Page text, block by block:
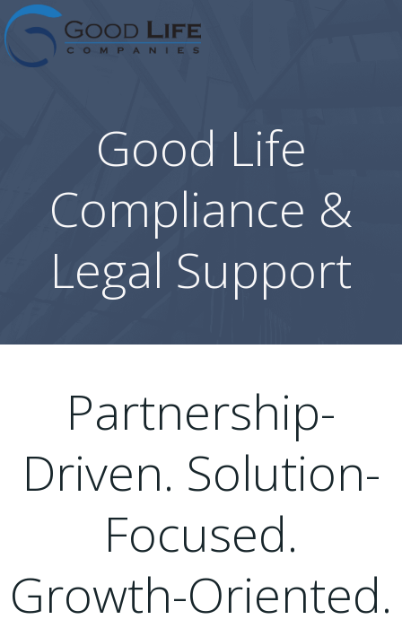
to
Good Life
Compliance &
Legal Support
Partnership-
Driven. Solution-
Focused.
Growth-Oriented.